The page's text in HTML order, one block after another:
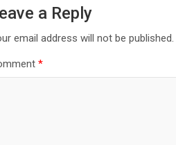
a Reply
email address will not be published.
*